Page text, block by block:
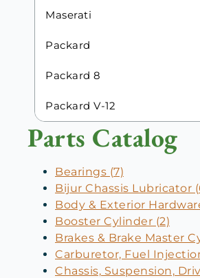
Maserati
Packard
Packard 8
Packard V-12
Parts Catalog
Bearings (7)
Bijur Chassis Lubricator
Body & Exterior
Booster Cylinder (2)
Brakes & Brake Master
Carburetor, Fuel
Chassis, Suspension,